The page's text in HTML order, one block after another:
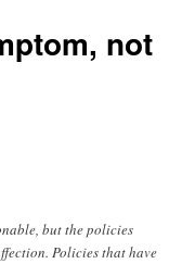
not
but the policies
Policies that have